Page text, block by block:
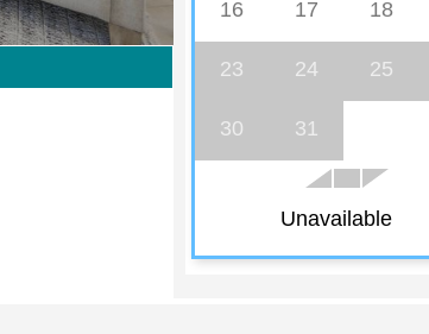
16 17 18
23 24 25
30 31
Unavailable